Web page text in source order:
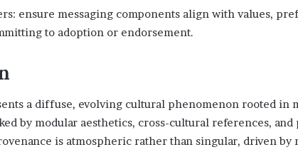
ensure messaging components align with values,
to adoption or endorsement.
a diffuse, evolving cultural phenomenon rooted in
by modular aesthetics, cross-cultural references,
is atmospheric rather than singular, driven by